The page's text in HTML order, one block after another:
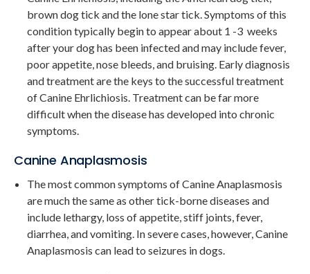
brown dog tick and the lone star tick. Symptoms of this
condition typically begin to appear about 1 -3 weeks
after your dog has been infected and may include fever,
poor appetite, nose bleeds, and bruising. Early diagnosis
and treatment are the keys to the successful treatment
of Canine Ehrlichiosis. Treatment can be far more
difficult when the disease has developed into chronic
symptoms.
Canine Anaplasmosis
The most common symptoms of Canine Anaplasmosis
are much the same as other tick-borne diseases and
include lethargy, loss of appetite, stiff joints, fever,
diarrhea, and vomiting. In severe cases, however, Canine
Anaplasmosis can lead to seizures in dogs.